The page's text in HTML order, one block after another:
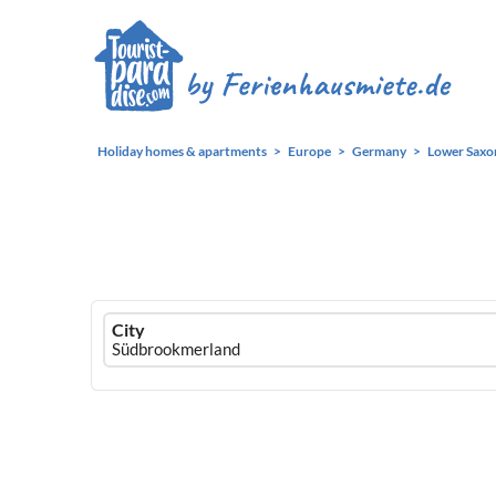
Holiday homes & apartments Europe Germany Lower
Ferienhausmiete
logo
City